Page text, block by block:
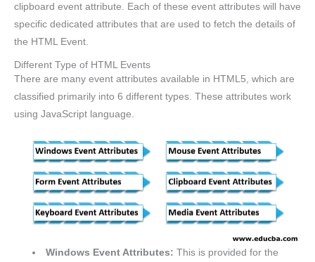
clipboard event attribute. Each of these event attributes will have
specific dedicated attributes that are used to fetch the details of
the HTML Event.
Different Type of HTML Events
There are many event attributes available in HTML5, which are
classified primarily into 6 different types. These attributes work
using JavaScript language.
Windows Event Attributes:This is provided for the